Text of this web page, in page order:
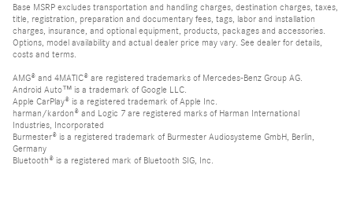
Base MSRP excludes transportation and handling charges, destination charges, taxes,
title, registration, preparation and documentary fees, tags, labor and installation
charges, insurance, and optional equipment, products, packages and accessories.
Options, model availability and actual dealer price may vary. See dealer for details,
costs and terms.
AMG® and 4MATIC® are registered trademarks of Mercedes-Benz Group AG.
Android Auto™ is a trademark of Google LLC.
Apple CarPlay® is a registered trademark of Apple Inc.
harman/kardon® and Logic 7 are registered marks of Harman International
Industries, Incorporated
Burmester® is a registered trademark of Burmester Audiosysteme GmbH, Berlin,
Germany
Bluetooth® is a registered mark of Bluetooth SIG, Inc.